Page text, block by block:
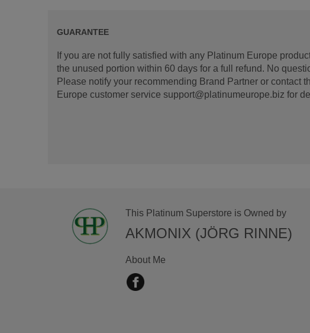
GUARANTEE
If you are not fully satisfied with any Platinum Europe
the unused portion within 60 days for a full refund. No
Please notify your recommending Brand Partner or contact
Europe customer service support@platinumeurope.biz for
This Platinum Superstore is Owned by
AKMONIX (JÖRG RINNE)
About Me